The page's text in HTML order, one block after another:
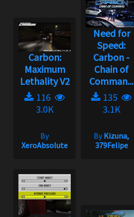
Carbon:
Maximum
Lethality V2
116
3.0K
By
XeroAbsolute
Need for
Speed:
Carbon -
Chain of
Comman...
135
3.1K
ByKizuna,
379Felipe